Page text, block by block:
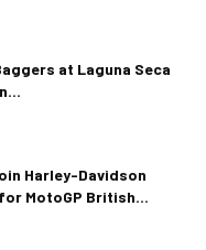
at Laguna Seca
Harley-Davidson
MotoGP British...